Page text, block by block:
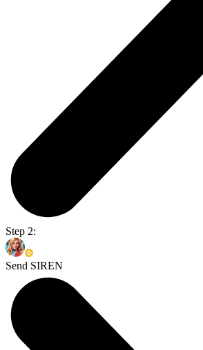
Step 2:
Send SIREN